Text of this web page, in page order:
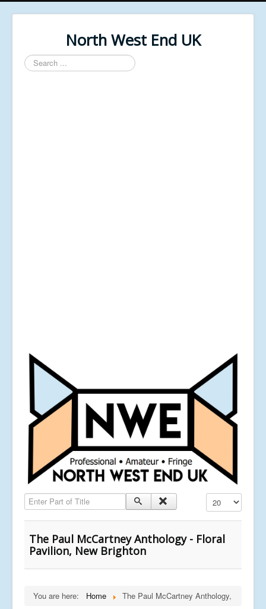
North West End UK
Search
...
Enter Part of Title Display #
The Paul McCartney Anthology - Floral
Pavilion, New Brighton
You are here: Home The Paul McCartney Anthology,